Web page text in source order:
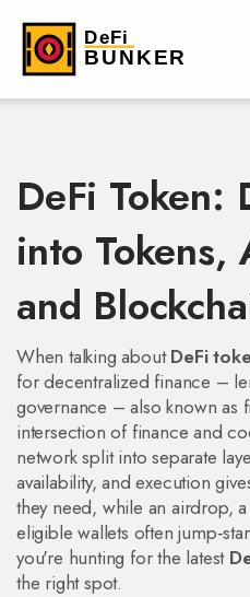
DeFi Token:
into Tokens,
and
When talking aboutDeFi
for decentralized finance –
governance –also known as
intersection of finance and
network split into separate
availability, and execution
they need, while anairdrop,
eligible wallets often
you're hunting for the latest
the right spot.